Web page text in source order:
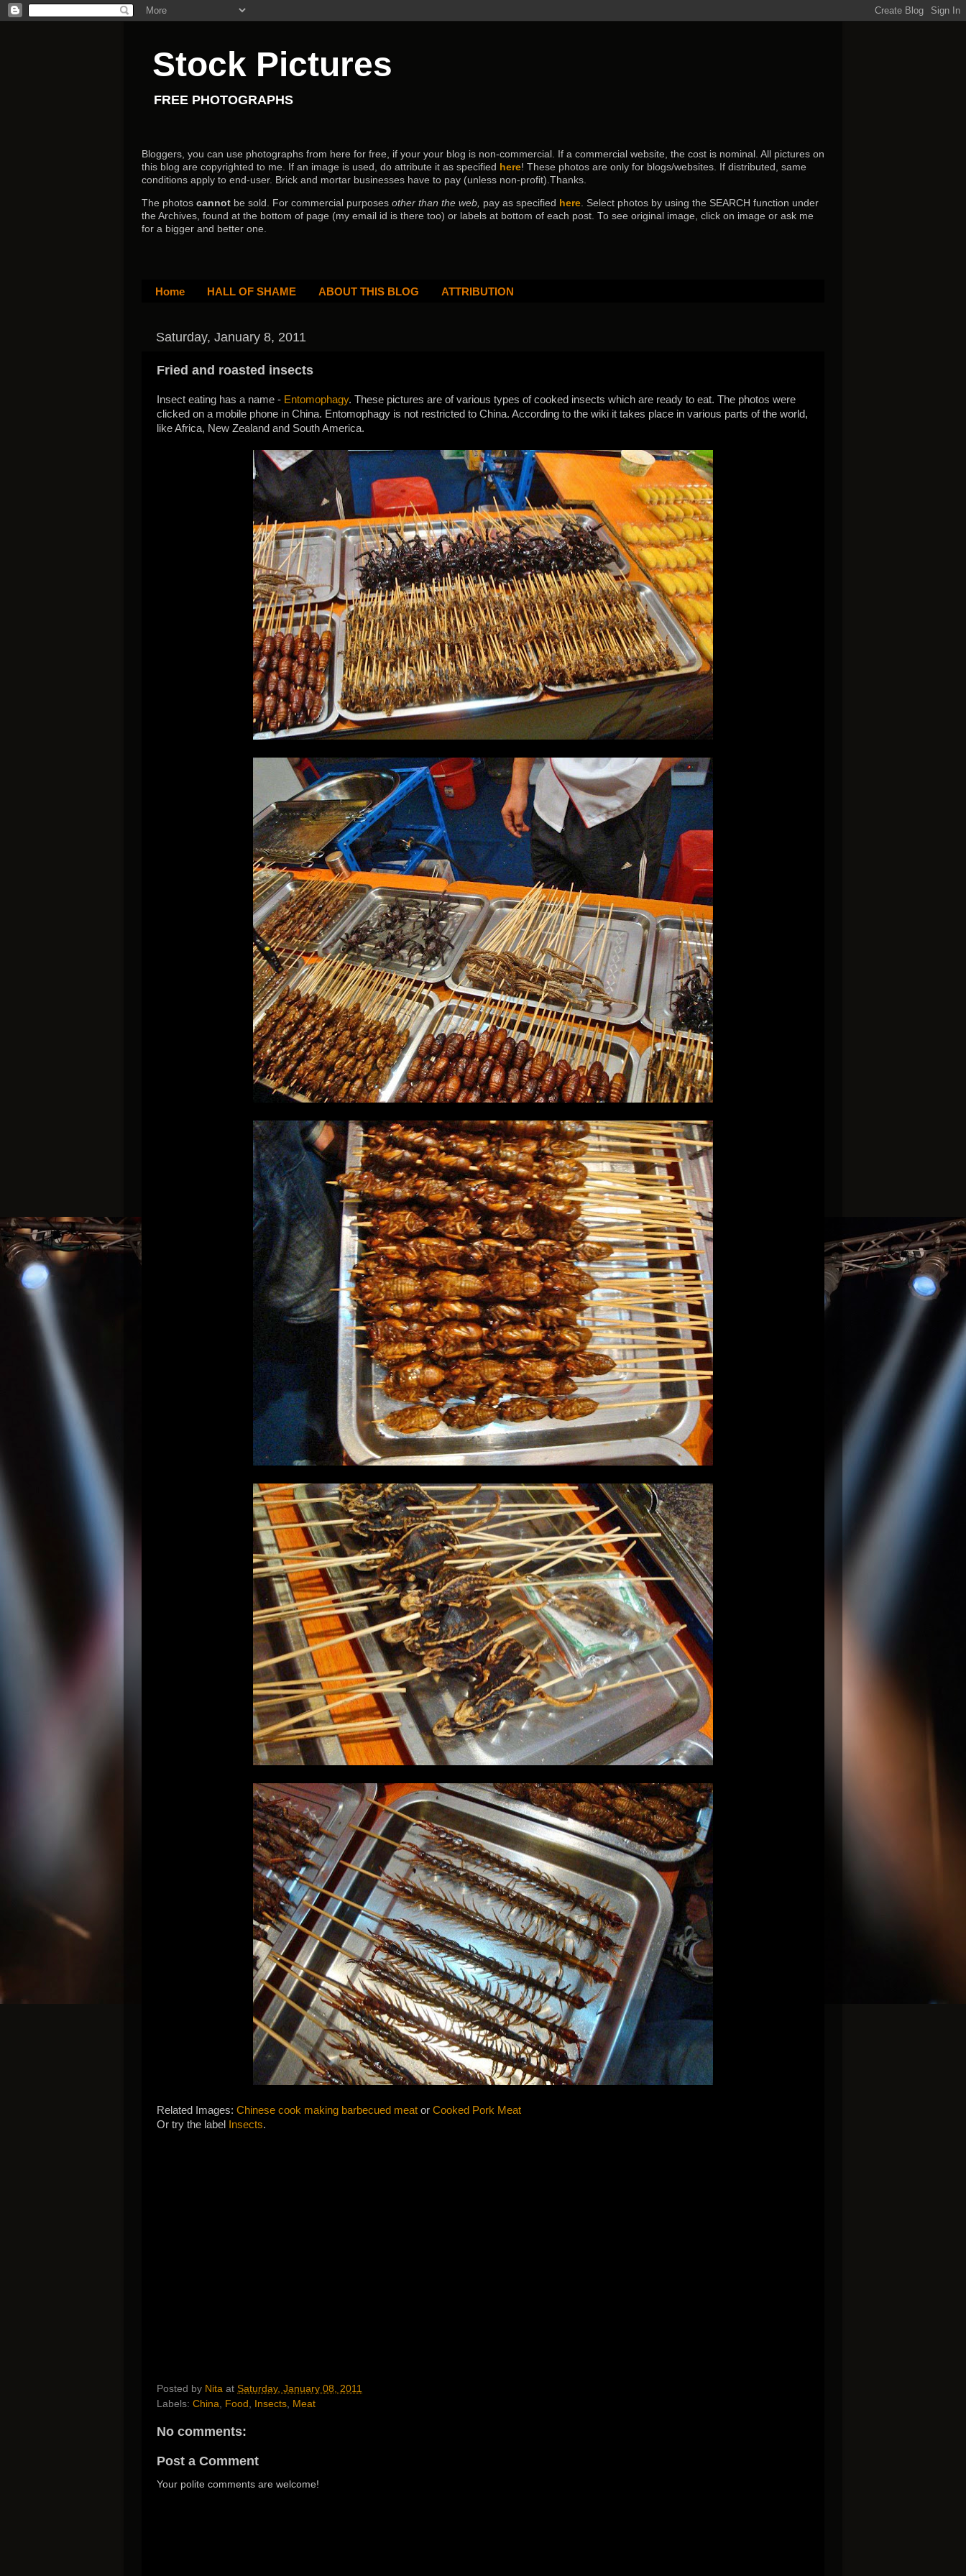
Stock Pictures
FREE PHOTOGRAPHS
Bloggers, you can use photographs from here for free, if your your blog is non-commercial. If a commercial website, the cost is nominal. All pictures on
this blog are copyrighted to me. If an image is used, do attribute it as specified here! These photos are only for blogs/websites. If distributed, same
conditions apply to end-user. Brick and mortar businesses have to pay (unless non-profit).Thanks.
The photos cannot be sold. For commercial purposes other than the web, pay as specified here . Select photos by using the SEARCH function under
the Archives, found at the bottom of page (my email id is there too) or labels at bottom of each post. To see original image, click on image or ask me
for a bigger and better one.
Home HALL OF SHAME ABOUT THIS BLOG ATTRIBUTION
Saturday, January 8, 2011
Fried and roasted insects
Insect eating has a name - Entomophagy. These pictures are of various types of cooked insects which are ready to eat. The photos were
clicked on a mobile phone in China. Entomophagy is not restricted to China. According to the wiki it takes place in various parts of the world,
like Africa, New Zealand and South America.
Related Images: Chinese cook making barbecued meat or Cooked Pork Meat
Or try the label
Insects.
Posted by Nita at Saturday, January 08, 2011
Labels: China Food Insects Meat
No comments:
Post a Comment
Your polite comments are welcome!